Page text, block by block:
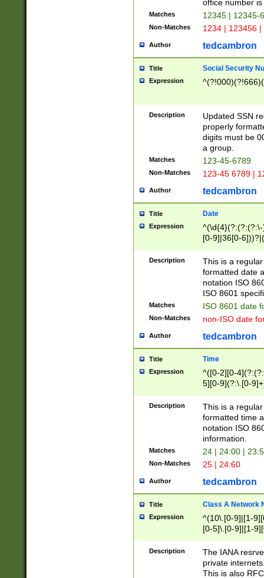
office number
Matches 12345 | 12345-
Non-Matches 1234 | 123456
Author tedcambron
Title Social Security
Expression
Description
Updated SSN
properly
digits must be
a group.
Matches 123-45-6789
Non-Matches 123-45 6789 |
Author tedcambron
Title Date
Expression
[0-9]|36[0-
2]|0[1-9])(?:\-
9]|[1-4][0-9]5[0-
(?:\-)?[1-
Description
This is a
formatted date
notation ISO
ISO 8601
Matches ISO 8601 date
Non-Matches non-ISO date
Author tedcambron
Title Time
Expression
^([0-2][0-
5][0-9](?:\.[0-
Description
This is a
formatted time
notation ISO
information.
Matches 24 | 24:00 |
Non-Matches 25 | 24:60
Author tedcambron
Title Class A Network
Expression
^(10\.[0-9]|[1-
[0-5]\.[0-9]|[1-
Description
The IANA
private
This is also